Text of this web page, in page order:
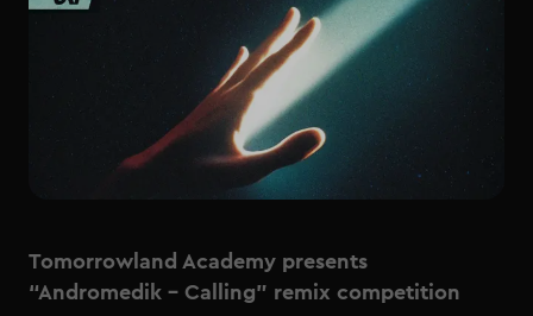
Tomorrowland Academy presents
“Andromedik - Calling” remix competition